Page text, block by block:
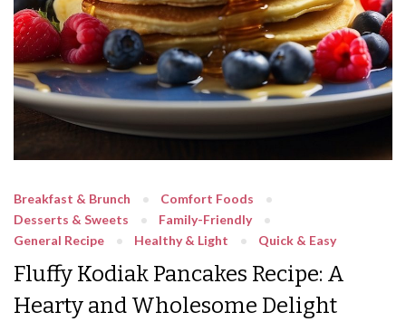
Breakfast & Brunch
Comfort Foods
Desserts & Sweets
Family-Friendly
General Recipe
Healthy & Light Quick & Easy
Fluffy Kodiak Pancakes Recipe: A
Hearty and Wholesome Delight